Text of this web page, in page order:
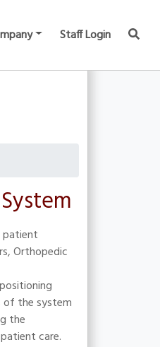
Staff Login
patient
Orthopedic
of the system
the
care.